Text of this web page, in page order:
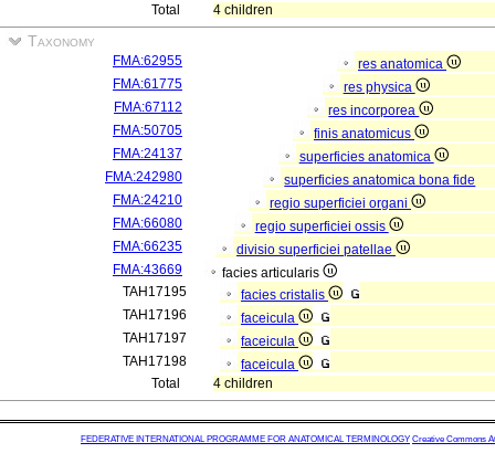
Total
4 children
Taxonomy
FMA:62955
res anatomica
FMA:61775
res physica
FMA:67112
res incorporea
FMA:50705
finis anatomicus
FMA:24137
superficies anatomica
FMA:242980
superficies anatomica bona fide
FMA:24210
regio superficiei organi
FMA:66080
regio superficiei ossis
FMA:66235
divisio superficiei patellae
FMA:43669
facies articularis
TAH17195
facies cristalis
TAH17196
faceicula
TAH17197
faceicula
TAH17198
faceicula
Total
4 children
FEDERATIVE INTERNATIONAL PROGRAMME FOR ANATOMICAL TERMINOLOGY Creative Commons